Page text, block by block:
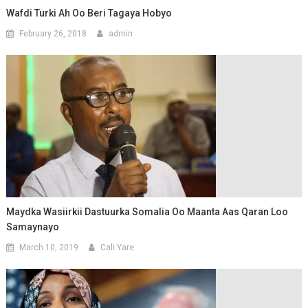
Wafdi Turki Ah Oo Beri Tagaya Hobyo
February 26, 2018 admin
Maydka Wasiirkii Dastuurka Somalia Oo Maanta Aas Qaran Loo
Samaynayo
March 10, 2019 Cali Yare